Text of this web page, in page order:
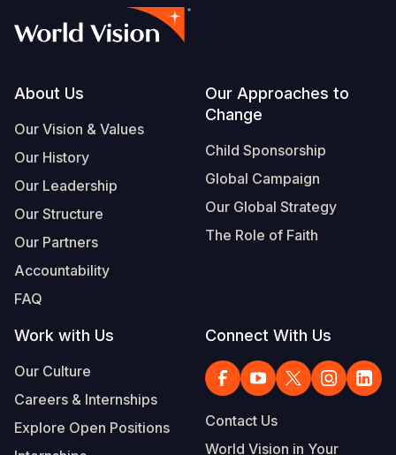
Footer
About Us
Our Vision & Values
Our History
Our Leadership
Our Structure
Our Partners
Accountability
FAQ
Our Approaches to
Change
Child Sponsorship
Global Campaign
Our Global Strategy
The Role of Faith
Work with Us
Our Culture
Careers & Internships
Explore Open Positions
Connect With Us
Contact Us
World Vision in Your